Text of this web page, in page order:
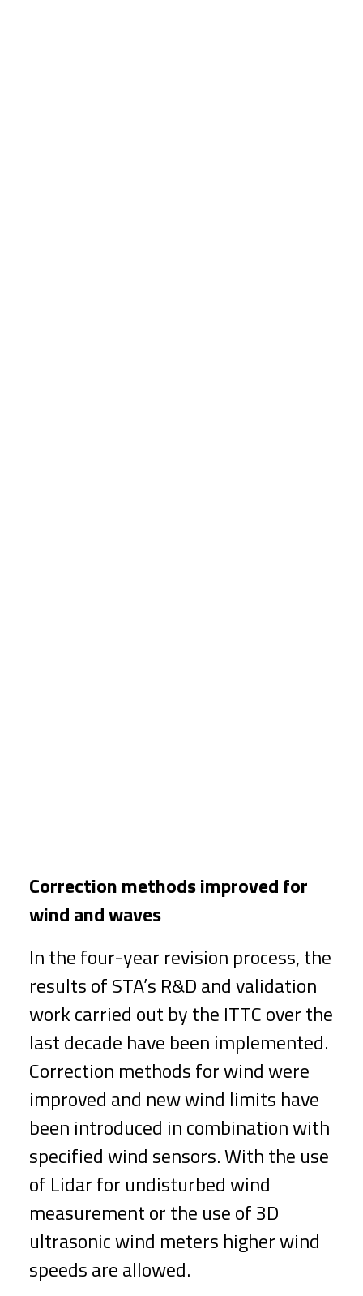
Correction methods improved for
wind and waves
In the four-year revision process, the
results of STA’s R&D and validation
work carried out by the ITTC over the
last decade have been implemented.
Correction methods for wind were
improved and new wind limits have
been introduced in combination with
specified wind sensors. With the use
of Lidar for undisturbed wind
measurement or the use of 3D
ultrasonic wind meters higher wind
speeds are allowed.